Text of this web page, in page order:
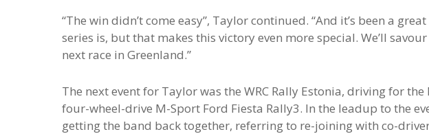
“The win didn’t come easy”, Taylor continued. “And it’s been a
series is, but that makes this victory even more special. We’ll
next race in Greenland.”
The next event for Taylor was the WRC Rally Estonia, driving for
four-wheel-drive M-Sport Ford Fiesta Rally3. In the leadup to the
getting the band back together, referring to re-joining with co-